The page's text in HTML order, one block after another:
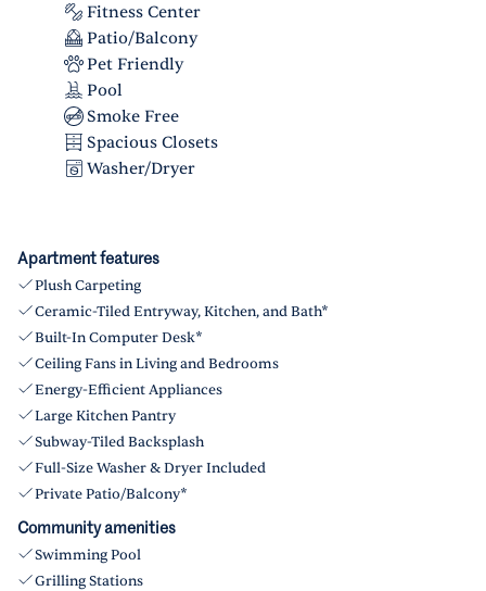
Fitness Center
Patio/Balcony
Pet Friendly
Pool
Smoke Free
Spacious Closets
Washer/Dryer
Apartment features
Plush Carpeting
Ceramic-Tiled Entryway, Kitchen, and Bath*
Built-In Computer Desk*
Ceiling Fans in Living and Bedrooms
Energy-Efficient Appliances
Large Kitchen Pantry
Subway-Tiled Backsplash
Full-Size Washer & Dryer Included
Private Patio/Balcony*
Community amenities
Swimming Pool
Grilling Stations